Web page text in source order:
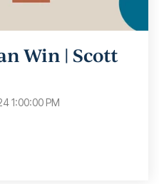
Win | Scott
1:00:00 PM